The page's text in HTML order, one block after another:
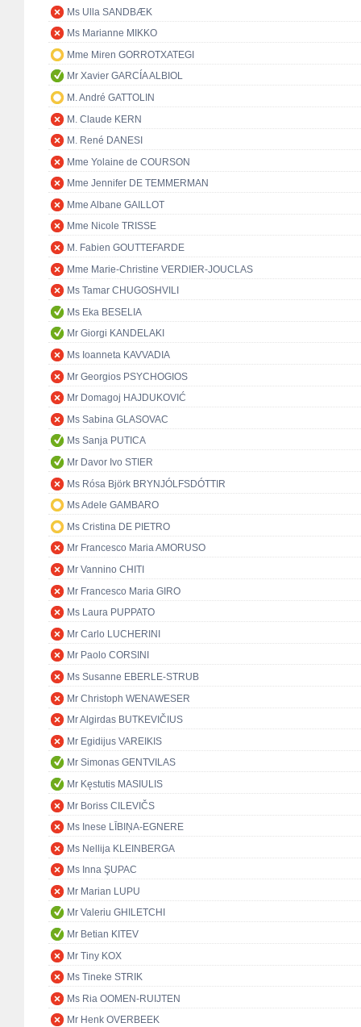
Ms Ulla SANDBÆK
Ms Marianne MIKKO
Mme Miren GORROTXATEGI
Mr Xavier GARCÍA ALBIOL
M. André GATTOLIN
M. Claude KERN
M. René DANESI
Mme Yolaine de COURSON
Mme Jennifer DE TEMMERMAN
Mme Albane GAILLOT
Mme Nicole TRISSE
M. Fabien GOUTTEFARDE
Mme Marie-Christine VERDIER-JOUCLAS
Ms Tamar CHUGOSHVILI
Ms Eka BESELIA
Mr Giorgi KANDELAKI
Ms Ioanneta KAVVADIA
Mr Georgios PSYCHOGIOS
Mr Domagoj HAJDUKOVIĆ
Ms Sabina GLASOVAC
Ms Sanja PUTICA
Mr Davor Ivo STIER
Ms Rósa Björk BRYNJÓLFSDÓTTIR
Ms Adele GAMBARO
Ms Cristina DE PIETRO
Mr Francesco Maria AMORUSO
Mr Vannino CHITI
Mr Francesco Maria GIRO
Ms Laura PUPPATO
Mr Carlo LUCHERINI
Mr Paolo CORSINI
Ms Susanne EBERLE-STRUB
Mr Christoph WENAWESER
Mr Algirdas BUTKEVIČIUS
Mr Egidijus VAREIKIS
Mr Simonas GENTVILAS
Mr Kęstutis MASIULIS
Mr Boriss CILEVIČS
Ms Inese LĪBIŅA-EGNERE
Ms Nellija KLEINBERGA
Ms Inna ŞUPAC
Mr Marian LUPU
Mr Valeriu GHILETCHI
Mr Betian KITEV
Mr Tiny KOX
Ms Tineke STRIK
Ms Ria OOMEN-RUIJTEN
Mr Henk OVERBEEK